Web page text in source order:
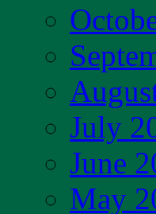
July
June
May